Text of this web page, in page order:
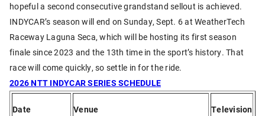
hopeful a second consecutive grandstand sellout is achieved.
INDYCAR’s season will end on Sunday, Sept. 6 at WeatherTech
Raceway Laguna Seca, which will be hosting its first season
finale since 2023 and the 13th time in the sport’s history. That
race will come quickly, so settle in for the ride.
2026 NTT INDYCAR SERIES SCHEDULE
Date Venue Television